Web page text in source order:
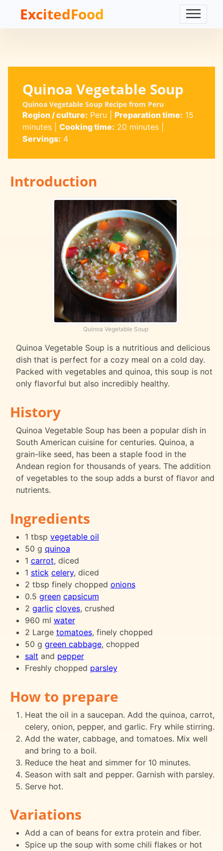
ExcitedFood
Quinoa Vegetable Soup
Quinoa Vegetable Soup Recipe from Peru
Region / culture: Peru Preparation time: 15
minutes| Cooking time: 20 minutes|
Servings: 4
Introduction
Quinoa Vegetable Soup
Quinoa Vegetable Soup is a nutritious and delicious
dish that is perfect for a cozy meal on a cold day.
Packed with vegetables and quinoa, this soup is not
only flavorful but also incredibly healthy.
History
Quinoa Vegetable Soup has been a popular dish in
South American cuisine for centuries. Quinoa, a
grain-like seed, has been a staple food in the
Andean region for thousands of years. The addition
of vegetables to the soup adds a burst of flavor and
nutrients.
Ingredients
1 tbsp vegetable oil
50 g quinoa
1 carrot, diced
1 stick celery, diced
2 tbsp finely chopped onions
0.5 green capsicum
2 garlic cloves, crushed
960 ml water
2 Large tomatoes, finely chopped
50 g green cabbage, chopped
salt and pepper
Freshly chopped parsley
How to prepare
Heat the oil in a saucepan. Add the quinoa, carrot,
celery, onion, pepper, and garlic. Fry while stirring.
Add the water, cabbage, and tomatoes. Mix well
and bring to a boil.
Reduce the heat and simmer for 10 minutes.
Season with salt and pepper. Garnish with parsley.
Serve hot.
Variations
Add a can of beans for extra protein and fiber.
Spice up the soup with some chili flakes or hot